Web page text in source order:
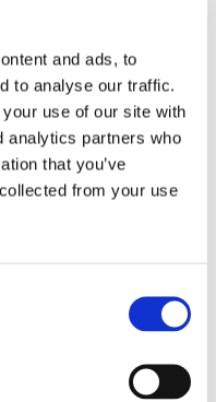
and ads, to
to analyse our traffic.
use of our site with
analytics partners who
that you’ve
from your use
Platform?
and suppliers across